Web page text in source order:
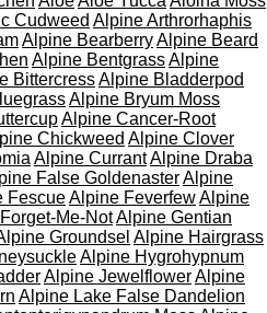
Cudweed Alpine Arthrorhaphis
Alpine BearberryAlpine Beard
Alpine BentgrassAlpine
BittercressAlpine Bladderpod
Alpine Bryum Moss
Alpine Cancer-Root
Chickweed Alpine Clover
Alpine CurrantAlpine Draba
False GoldenasterAlpine
FescueAlpine FeverfewAlpine
Me-NotAlpine Gentian
Groundsel Alpine Hairgrass
Alpine Hygrohypnum
Alpine JewelflowerAlpine
Alpine Lake False Dandelion